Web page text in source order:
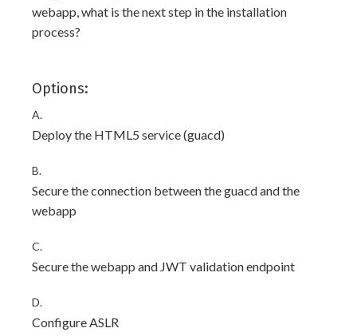
webapp, what is the next step in the installation
process?
Options:
A.
Deploy the HTML5 service (guacd)
B.
Secure the connection between the guacd and the
webapp
C.
Secure the webapp and JWT validation endpoint
D.
Configure ASLR